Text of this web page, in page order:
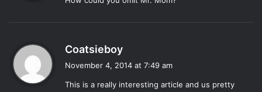
stars in amazing roles. In this adaptation of the Elmore
Leonard novelRum PunchKeaton (who had not been in a
real hit since 1992’sBatman Returns) is that comeback
player. He portrays ATF agent Ray Nicolette.
s
Coatsieboy
s
November 4, 2014 at 7:49 am
This is a really interesting article and us pretty